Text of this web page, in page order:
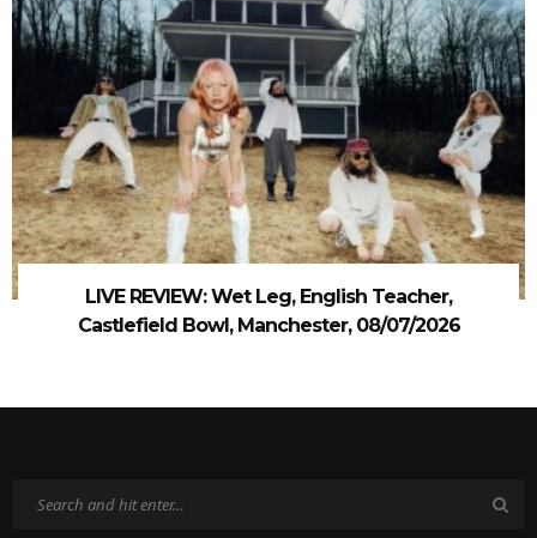
LIVE REVIEW: Wet Leg, English Teacher,
Castlefield Bowl, Manchester, 08/07/2026